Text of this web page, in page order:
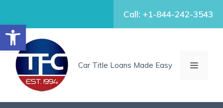
Open toolbar
content
Call: +1-844-242-3543
Car Title Loans Made Easy MENU